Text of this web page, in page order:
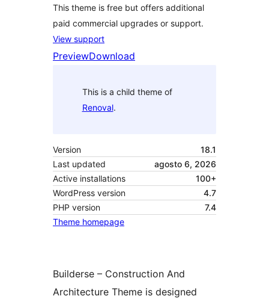
This theme is free but offers additional
paid commercial upgrades or support.
View support
PreviewDownload
This is a child theme of
Renoval.
Version
18.1
Last updated
agosto 6, 2026
Active installations
100+
WordPress version
4.7
PHP version
7.4
Theme homepage
Builderse – Construction And
Architecture Theme is designed